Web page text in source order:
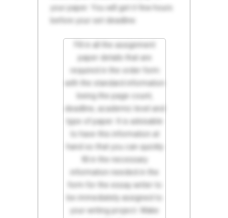
your paper. You will get it few hours
before your set deadline.
Fill in all the assignment
paper details that are
required in the order form
with the standard information
being the page count,
deadline, academic level and
type of paper. It is advisable
to have this information at
hand so that you can quickly
fill in the necessary
information needed in the
form for the essay writer to
be immediately assigned to
your writing project. Make